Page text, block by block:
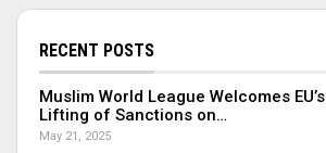
RECENT POSTS
Muslim World League Welcomes EU’s
Lifting of Sanctions on…
May 21, 2025